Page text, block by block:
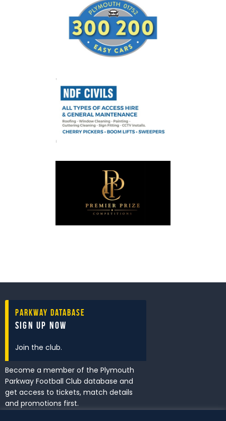
Parkway Database
Sign Up Now
Join the club.
Become a member of the Plymouth
Parkway Football Club database and
get access to tickets, match details
and promotions first.